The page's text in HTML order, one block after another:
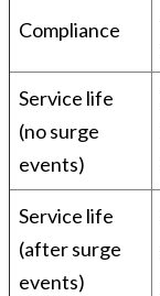
Compliance
Service life
(no surge
events)
Service life
(after surge
events)